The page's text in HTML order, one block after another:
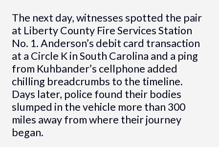
The next day, witnesses spotted the pair
at Liberty County Fire Services Station
No. 1. Anderson’s debit card transaction
at a Circle K in South Carolina and a ping
from Kuhbander’s cellphone added
chilling breadcrumbs to the timeline.
Days later, police found their bodies
slumped in the vehicle more than 300
miles away from where their journey
began.